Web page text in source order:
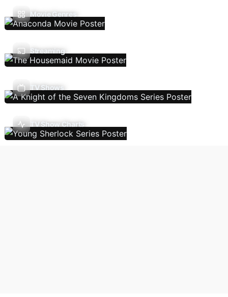
Movie Genres
Streaming
TV Shows
TV Show Charts